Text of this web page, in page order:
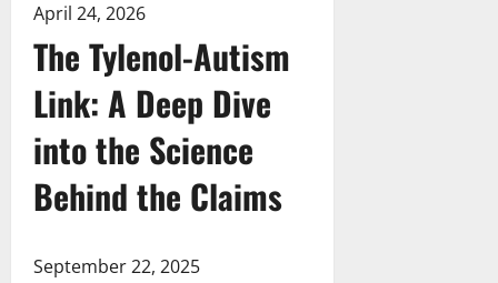
April 24, 2026
The Tylenol-Autism
Link: A Deep Dive
into the Science
Behind the Claims
September 22, 2025